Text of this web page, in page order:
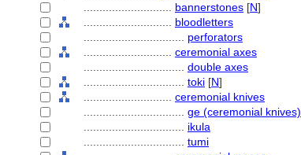
bannerstones [N]
bloodletters
perforators
ceremonial axes
double axes
toki [N]
ceremonial knives
ge (ceremonial knives)
ikula
tumi